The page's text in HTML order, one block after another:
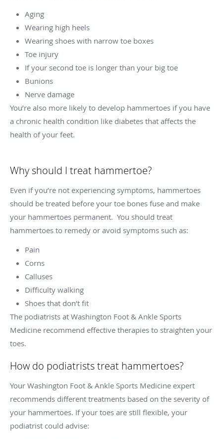
Aging
Wearing high heels
Wearing shoes with narrow toe boxes
Toe injury
If your second toe is longer than your big toe
Bunions
Nerve damage
You’re also more likely to develop hammertoes if you have
a chronic health condition like diabetes that affects the
health of your feet.
Why should I treat hammertoe?
Even if you’re not experiencing symptoms, hammertoes
should be treated before your toe bones fuse and make
your hammertoes permanent. You should treat
hammertoes to remedy or avoid symptoms such as:
Pain
Corns
Calluses
Difficulty walking
Shoes that don’t fit
The podiatrists at Washington Foot & Ankle Sports
Medicine recommend effective therapies to straighten your
toes.
How do podiatrists treat hammertoes?
Your Washington Foot & Ankle Sports Medicine expert
recommends different treatments based on the severity of
your hammertoes. If your toes are still flexible, your
podiatrist could advise: